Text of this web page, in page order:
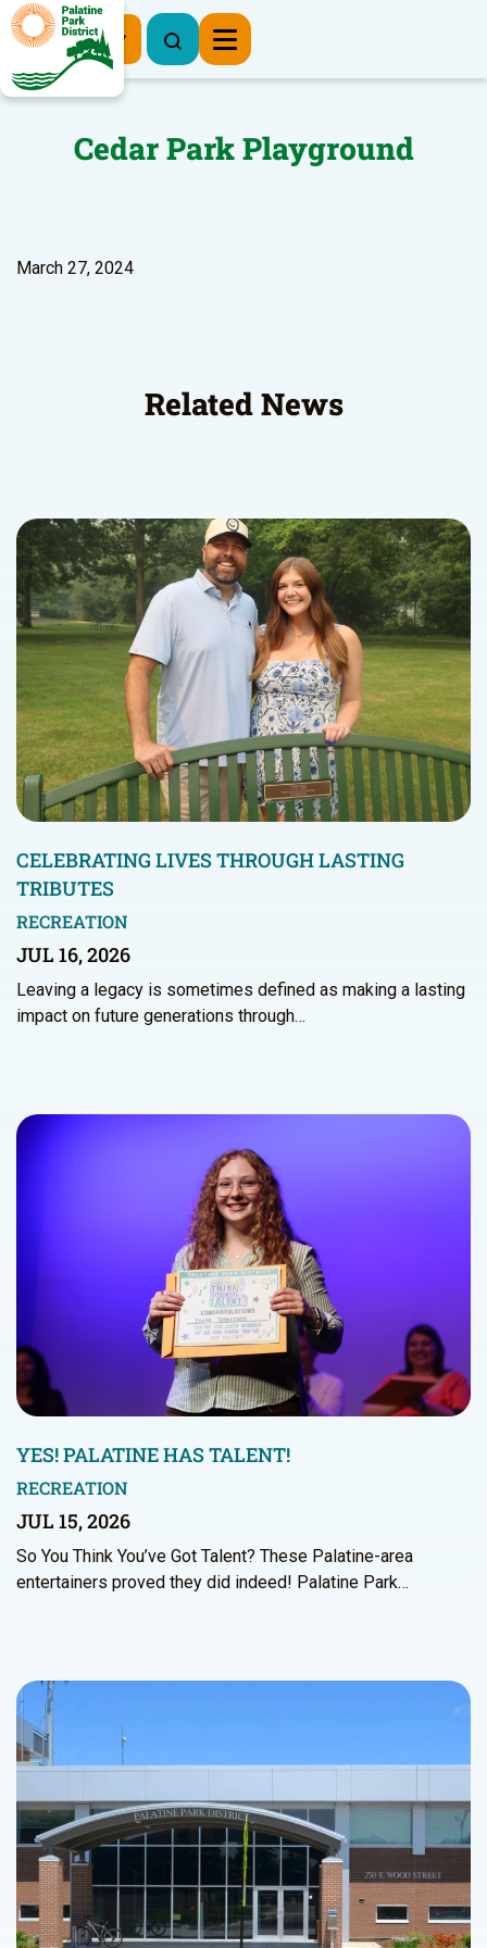
Register Now
Cedar Park Playground
March 27, 2024
Related News
CELEBRATING LIVES THROUGH LASTING
TRIBUTES
RECREATION
JUL 16, 2026
Leaving a legacy is sometimes defined as making a lasting
impact on future generations through…
YES! PALATINE HAS TALENT!
RECREATION
JUL 15, 2026
So You Think You’ve Got Talent? These Palatine-area
entertainers proved they did indeed! Palatine Park…